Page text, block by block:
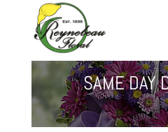
SAME DAY